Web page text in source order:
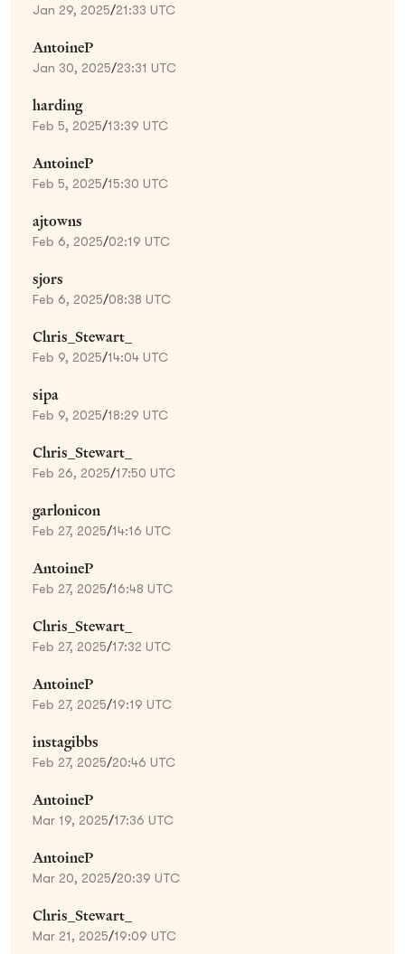
Jan 29, 2025/21:33 UTC
AntoineP
Jan 30, 2025/23:31 UTC
harding
Feb 5, 2025/13:39 UTC
AntoineP
Feb 5, 2025/15:30 UTC
ajtowns
Feb 6, 2025/02:19 UTC
sjors
Feb 6, 2025/08:38 UTC
Chris_Stewart_
Feb 9, 2025/14:04 UTC
sipa
Feb 9, 2025/18:29 UTC
Chris_Stewart_
Feb 26, 2025/17:50 UTC
garlonicon
Feb 27, 2025/14:16 UTC
AntoineP
Feb 27, 2025/16:48 UTC
Chris_Stewart_
Feb 27, 2025/17:32 UTC
AntoineP
Feb 27, 2025/19:19 UTC
instagibbs
Feb 27, 2025/20:46 UTC
AntoineP
Mar 19, 2025/17:36 UTC
AntoineP
Mar 20, 2025/20:39 UTC
Chris_Stewart_
Mar 21, 2025/19:09 UTC